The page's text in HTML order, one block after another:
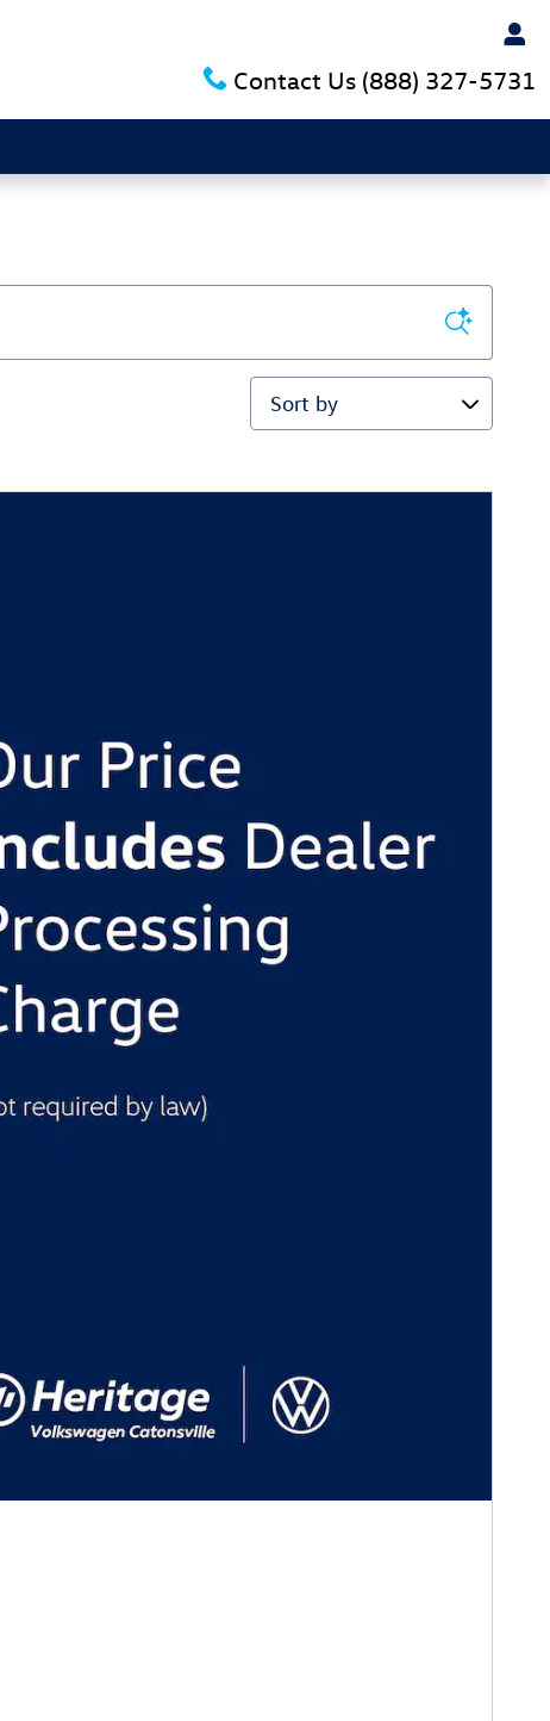
Contact Us (888) 327-5731
Sort by